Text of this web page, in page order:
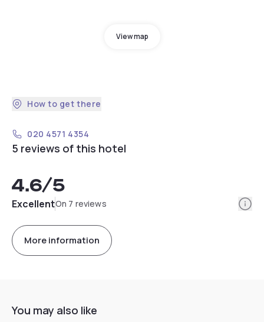
View map
How to get there
020 4571 4354
5 reviews of this hotel
4.6/5
ExcellentOn 7 reviews
More information
You may also like